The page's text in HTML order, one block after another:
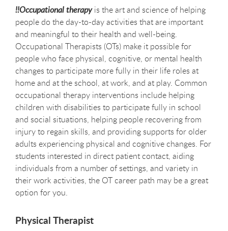
!!Occupational therapyis the art and science of helping
people do the day-to-day activities that are important
and meaningful to their health and well-being.
Occupational Therapists (OTs) make it possible for
people who face physical, cognitive, or mental health
changes to participate more fully in their life roles at
home and at the school, at work, and at play. Common
occupational therapy interventions include helping
children with disabilities to participate fully in school
and social situations, helping people recovering from
injury to regain skills, and providing supports for older
adults experiencing physical and cognitive changes. For
students interested in direct patient contact, aiding
individuals from a number of settings, and variety in
their work activities, the OT career path may be a great
option for you.
Physical Therapist